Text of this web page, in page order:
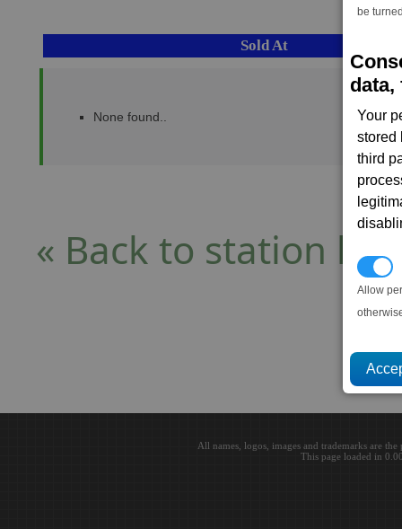
be
data,
Your
stored
third
Allow
Sold At
None found..
« Back to station list
All names, logos, images and trademarks are
This page loaded in